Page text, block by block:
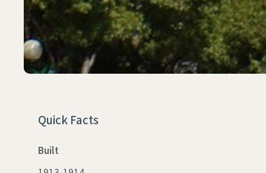
Quick Facts
Built